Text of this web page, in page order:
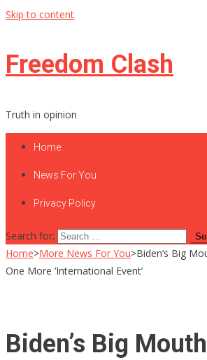
Skip to content
Freedom Clash
Truth in opinion
Home
News For You
Privacy Policy
Search for:
Home>More News For You>Biden’s Big
One More ‘International Event’
Biden’s Big